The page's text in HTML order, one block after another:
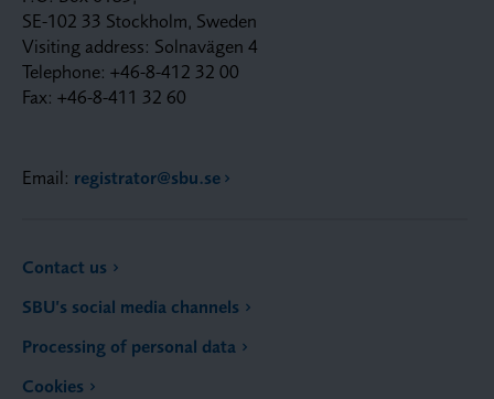
SE-102 33 Stockholm, Sweden
Visiting address: Solnavägen 4
Telephone: +46-8-412 32 00
Fax: +46-8-411 32 60
Email: registrator@sbu.se
Contact us
SBU’s social media channels
Processing of personal data
Cookies